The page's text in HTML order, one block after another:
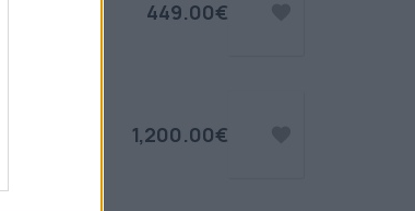
449.00€
1,200.00€